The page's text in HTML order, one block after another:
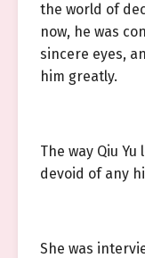
the world of
now, he was
sincere eyes,
him greatly.
The way Qiu
devoid of any
She was